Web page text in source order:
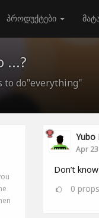
პროდუქტები
...?
to do"everything"
Yubo
Apr 23
Don’t
0 props